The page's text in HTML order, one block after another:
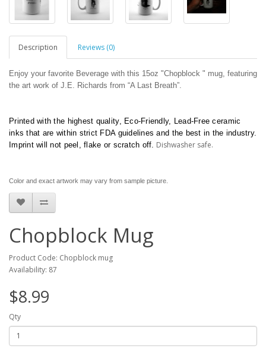
Description Reviews (0)
Enjoy your favorite Beverage with this 15oz "Chopblock " mug, featuring
the art work of J.E. Richards from “A Last Breath”.
Printed with the highest quality, Eco-Friendly, Lead-Free ceramic
inks that are within strict FDA guidelines and the best in the industry.
Imprint will not peel, flake or scratch off. Dishwasher safe.
Color and exact artwork may vary from sample picture.
Chopblock Mug
Product Code: Chopblock mug
Availability: 87
$8.99
Qty